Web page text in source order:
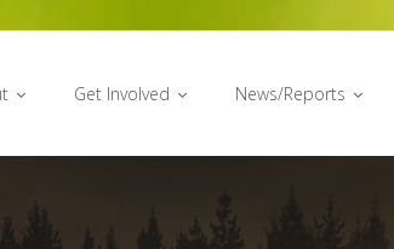
Get Involved News/Reports